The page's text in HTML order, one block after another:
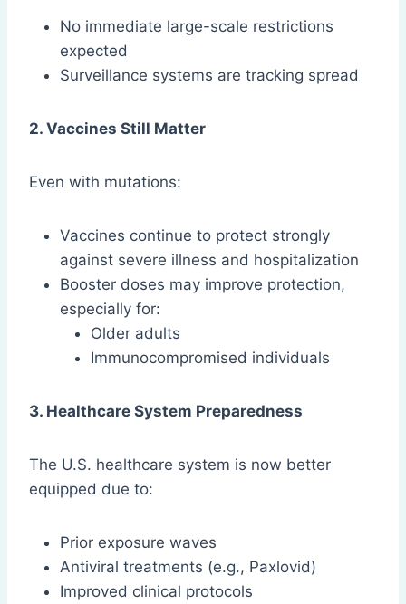
No immediate large-scale restrictions
expected
Surveillance systems are tracking spread
2. Vaccines Still Matter
Even with mutations:
Vaccines continue to protect strongly
against severe illness and hospitalization
Booster doses may improve protection,
especially for:
Older adults
Immunocompromised individuals
3. Healthcare System Preparedness
The U.S. healthcare system is now better
equipped due to:
Prior exposure waves
Antiviral treatments (e.g., Paxlovid)
Improved clinical protocols